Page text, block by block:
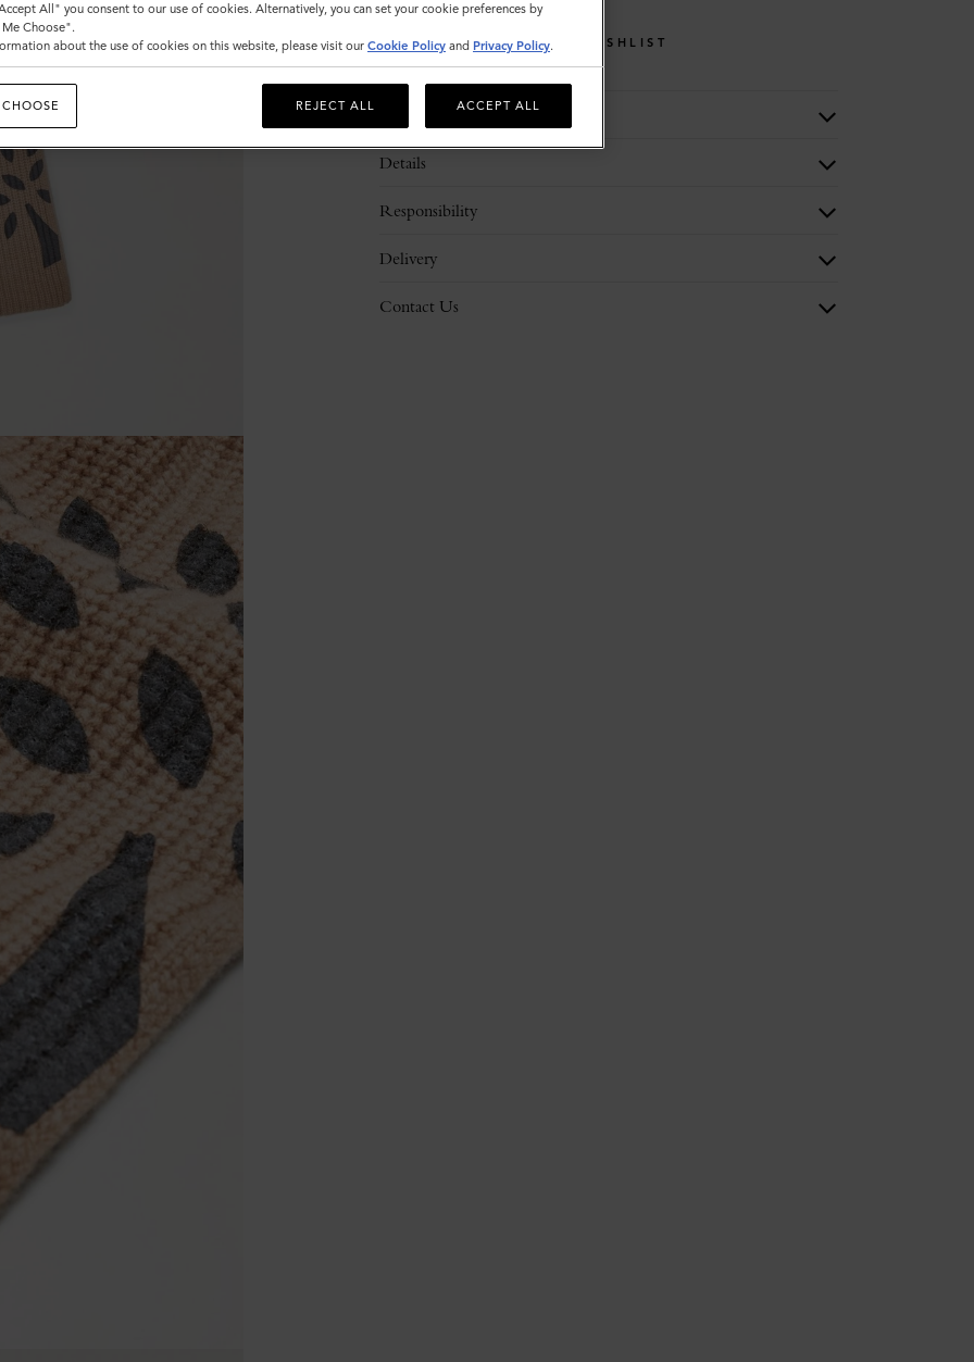
WISHLIST
Description
Details
Responsibility
Delivery
Contact Us
All" you consent to our use of cookies. Alternatively, you can set your cookie preferences by
Choose".
about the use of cookies on this website, please visit our Cookie Policy and Privacy Policy.
REJECT ALL ACCEPT ALL